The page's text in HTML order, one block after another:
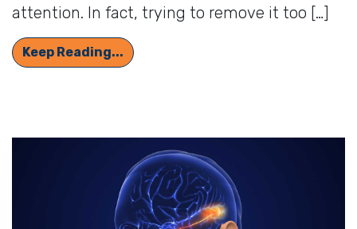
attention. In fact, trying to remove it too […]
Keep Reading... The Lowdown on Earwax: What it